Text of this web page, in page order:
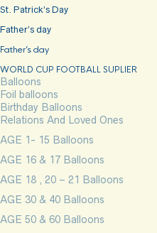
St. Patrick’s Day
Father’s day
Father’s day
WORLD CUP FOOTBALL SUPLIER
Balloons
Foil balloons
Birthday Balloons
Relations And Loved Ones
AGE 1- 15 Balloons
AGE 16 & 17 Balloons
AGE 18 , 20 – 21 Balloons
AGE 30 & 40 Balloons
AGE 50 & 60 Balloons